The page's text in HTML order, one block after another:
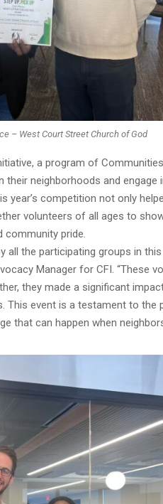
– West Court Street Church of God
a program of
their neighborhoods and engage
competition not only
volunteers of all ages to
community pride.
all the participating groups in this
Manager for CFI. “These
they made a significant
This event is a testament to the
that can happen when